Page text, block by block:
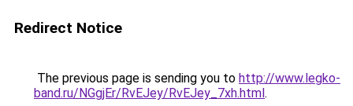
Redirect Notice
The previous page is sending you to http://www.legko-
band.ru/NGgjEr/RvEJey/RvEJey_7xh.html.